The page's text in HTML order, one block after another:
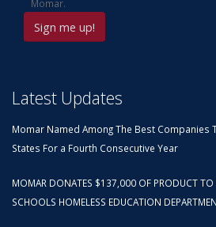
Momar.
Latest Updates
Momar Named Among The Best Companies
States For a Fourth Consecutive Year
MOMAR DONATES $137,000 OF PRODUCT
SCHOOLS HOMELESS EDUCATION